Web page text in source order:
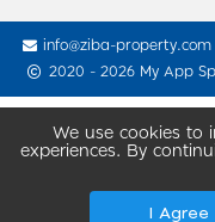
We use cookies to
experiences. By
I Agree
info@ziba-property.com
2020 - 2026 My App